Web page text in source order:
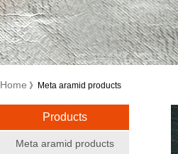
Home 》Meta aramid products
Products
Meta aramid products